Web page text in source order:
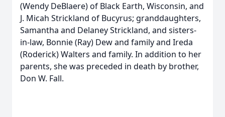
(Wendy DeBlaere) of Black Earth, Wisconsin, and
J. Micah Strickland of Bucyrus; granddaughters,
Samantha and Delaney Strickland, and sisters-
in-law, Bonnie (Ray) Dew and family and Ireda
(Roderick) Walters and family. In addition to her
parents, she was preceded in death by brother,
Don W. Fall.